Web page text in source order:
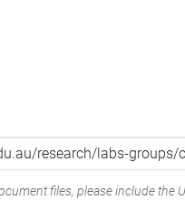
files, please include the